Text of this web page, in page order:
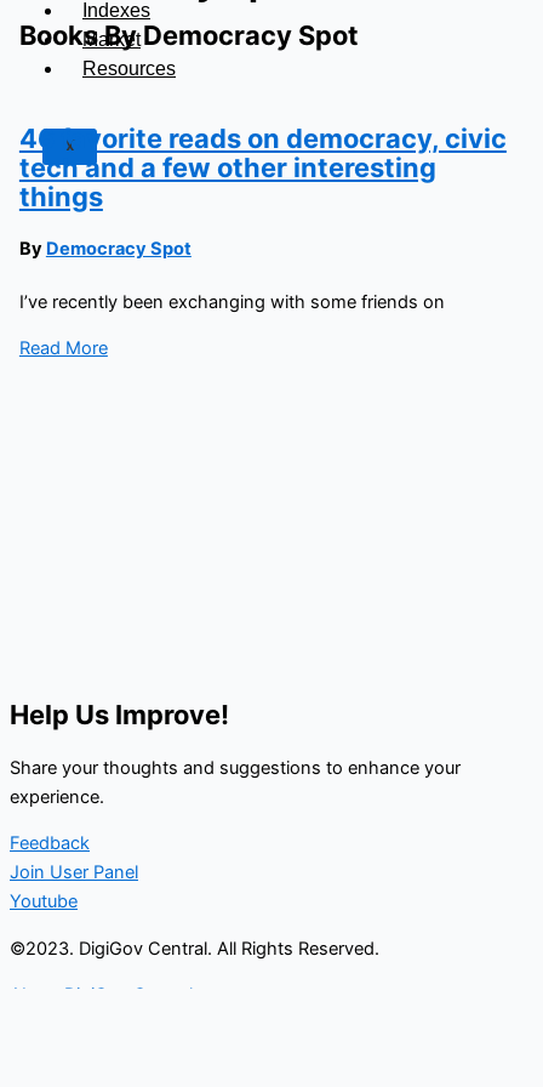
Indexes
Market
Resources
X
Books By Democracy Spot
46 favorite reads on democracy, civic
tech and a few other interesting
things
By Democracy Spot
I’ve recently been exchanging with some friends on
Read More
Help Us Improve!
Share your thoughts and suggestions to enhance your
experience.
Feedback
Join User Panel
Youtube
©2023. DigiGov Central. All Rights Reserved.
About DigiGov Central